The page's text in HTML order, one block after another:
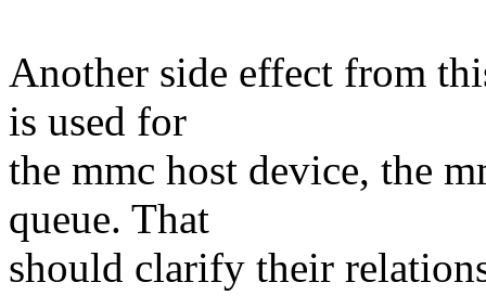
Another side effect from
is used for
the mmc host device, the
queue. That
should clarify their